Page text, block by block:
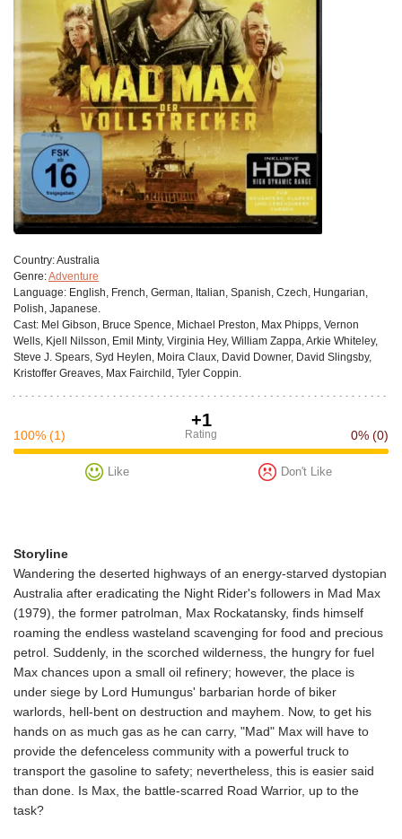
Сountry:Australia
Genre:Adventure
Language: English, French, German, Italian, Spanish, Czech, Hungarian,
Polish, Japanese.
Cast: Mel Gibson, Bruce Spence, Michael Preston, Max Phipps, Vernon
Wells, Kjell Nilsson, Emil Minty, Virginia Hey, William Zappa, Arkie Whiteley,
Steve J. Spears, Syd Heylen, Moira Claux, David Downer, David Slingsby,
Kristoffer Greaves, Max Fairchild, Tyler Coppin.
+1
Rating
100% (1) 0% (0)
Like Don't Like
Storyline
Wandering the deserted highways of an energy-starved dystopian
Australia after eradicating the Night Rider's followers in Mad Max
(1979), the former patrolman, Max Rockatansky, finds himself
roaming the endless wasteland scavenging for food and precious
petrol. Suddenly, in the scorched wilderness, the hungry for fuel
Max chances upon a small oil refinery; however, the place is
under siege by Lord Humungus' barbarian horde of biker
warlords, hell-bent on destruction and mayhem. Now, to get his
hands on as much gas as he can carry, "Mad" Max will have to
provide the defenceless community with a powerful truck to
transport the gasoline to safety; nevertheless, this is easier said
than done. Is Max, the battle-scarred Road Warrior, up to the
task?